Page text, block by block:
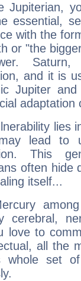
Jupiterian,
essential,
with the
or "the
Saturn,
and it is
Jupiter
adaptation
lies
lead to
This
often hide
itself...
cerebral,
love to
all the
whole set